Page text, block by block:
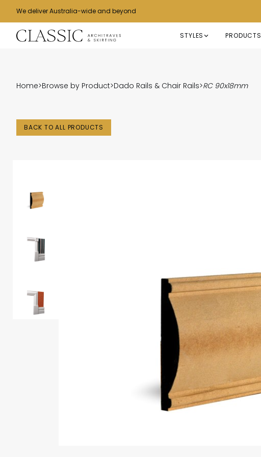
We deliver Australia-wide and beyond
STYLES PRODUCTS
Home>Browse by Product>Dado Rails & Chair Rails>RC 90x18mm
BACK TO ALL PRODUCTS